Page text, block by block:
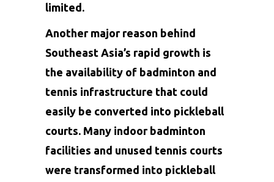
limited.
Another major reason behind
Southeast Asia’s rapid growth is
the availability of badminton and
tennis infrastructure that could
easily be converted into pickleball
courts. Many indoor badminton
facilities and unused tennis courts
were transformed into pickleball